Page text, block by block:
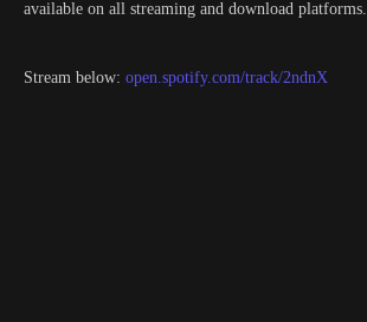
available on all streaming and download platforms.
Stream below: open.spotify.com/track/2ndnX